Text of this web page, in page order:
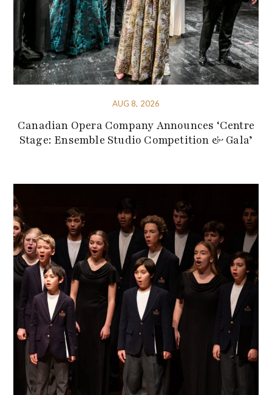
AUG 8, 2026
Canadian Opera Company Announces ‘Centre
Stage: Ensemble Studio Competition & Gala’